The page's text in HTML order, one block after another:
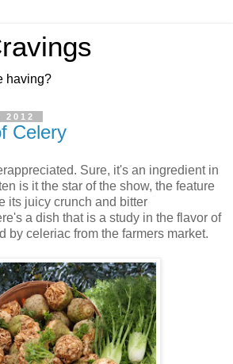
having?
Celery
Sure, it's an ingredient in
is it the star of the show, the feature
its juicy crunch and bitter
a dish that is a study in the flavor of
by celeriac from the farmers market.